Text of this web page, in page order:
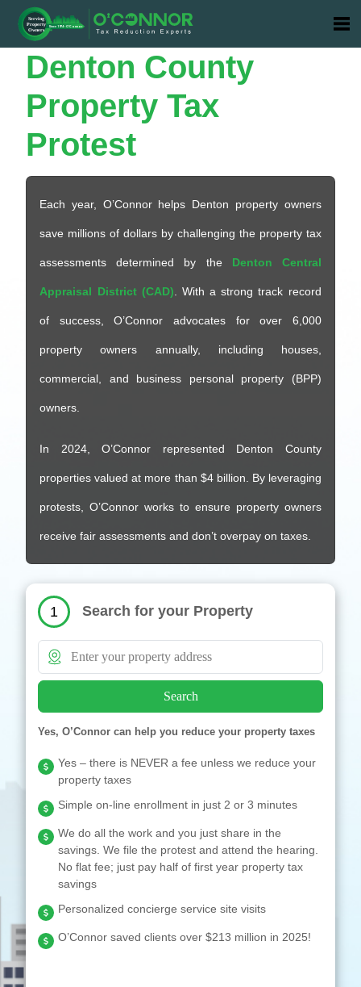
Denton County
Property Tax
Protest
Each year, O’Connor helps Denton property owners
save millions of dollars by challenging the property tax
assessments determined by the Denton Central
Appraisal District (CAD) . With a strong track record
of success, O’Connor advocates for over 6,000
property owners annually, including houses,
commercial, and business personal property (BPP)
owners.
In 2024, O’Connor represented Denton County
properties valued at more than $4 billion. By leveraging
protests, O’Connor works to ensure property owners
receive fair assessments and don’t overpay on taxes.
1 Search for your Property
Search
Yes, O’Connor can help you reduce your property taxes
Yes – there is NEVER a fee unless we reduce your
property taxes
Simple on-line enrollment in just 2 or 3 minutes
We do all the work and you just share in the
savings. We file the protest and attend the hearing.
No flat fee; just pay half of first year property tax
savings
Personalized concierge service site visits
O’Connor saved clients over $213 million in 2025!